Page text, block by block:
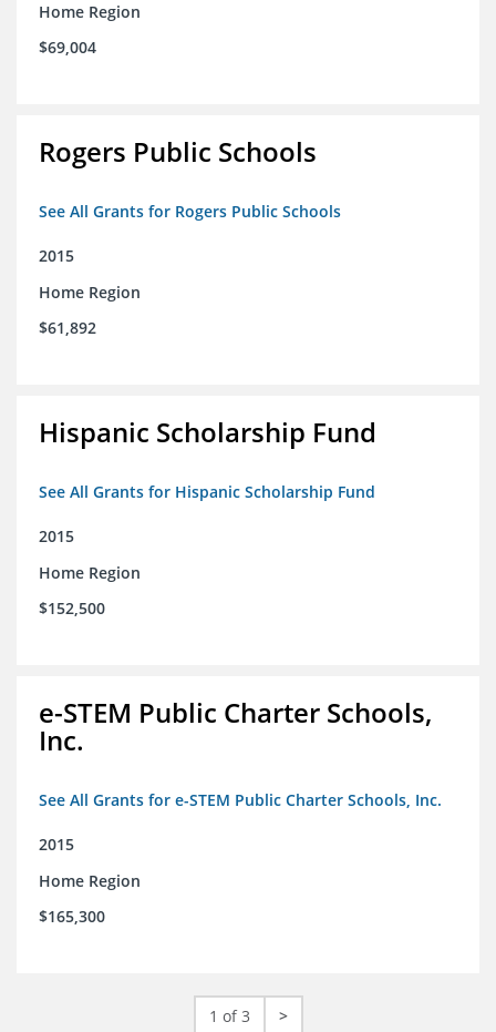
Home Region
$69,004
Rogers Public Schools
See All Grants for Rogers Public Schools
2015
Home Region
$61,892
Hispanic Scholarship Fund
See All Grants for Hispanic Scholarship Fund
2015
Home Region
$152,500
e-STEM Public Charter Schools,
Inc.
See All Grants for e-STEM Public Charter Schools, Inc.
2015
Home Region
$165,300
1 of 3 >